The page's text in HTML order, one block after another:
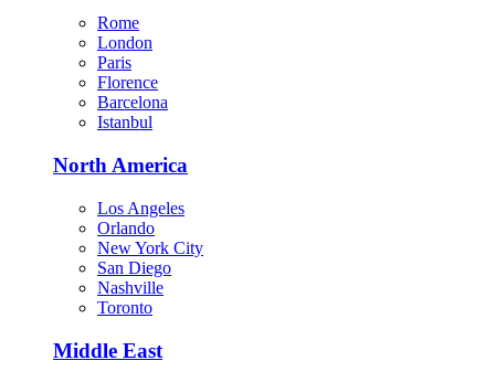
Rome
London
Paris
Florence
Barcelona
Istanbul
North America
Los Angeles
Orlando
New York City
San Diego
Nashville
Toronto
Middle East